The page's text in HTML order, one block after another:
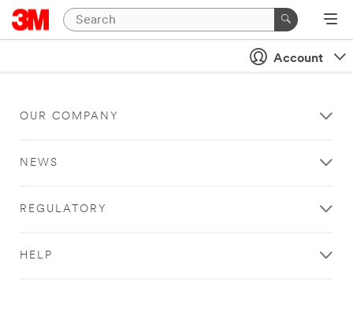
Account
OUR COMPANY
NEWS
REGULATORY
HELP